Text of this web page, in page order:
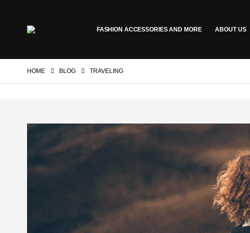
FASHION ACCESSORIES AND MORE ABOUT US
HOME BLOG TRAVELING